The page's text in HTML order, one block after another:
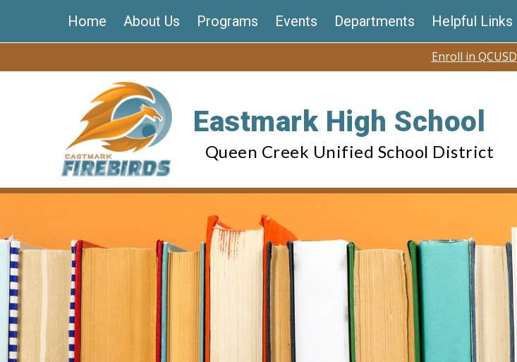
Home About Us Programs Events Departments Helpful Links
Enroll in QCUSD
Eastmark High School
Queen Creek Unified School District